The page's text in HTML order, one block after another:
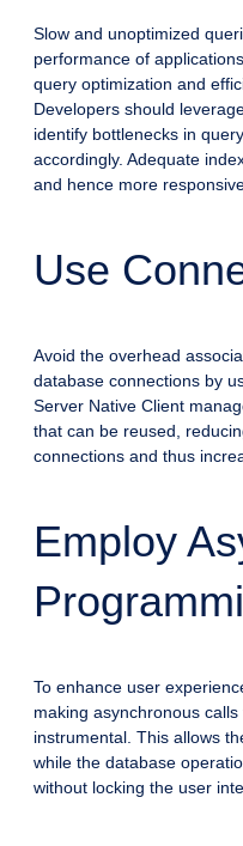
Slow and unoptimized
performance of
query optimization and
Developers should
identify bottlenecks in
accordingly. Adequate
and hence more
Use
Avoid the overhead
database connections by
Server Native Client
that can be reused,
connections and thus
Employ
To enhance user
making asynchronous
instrumental. This allows
while the database
without locking the user